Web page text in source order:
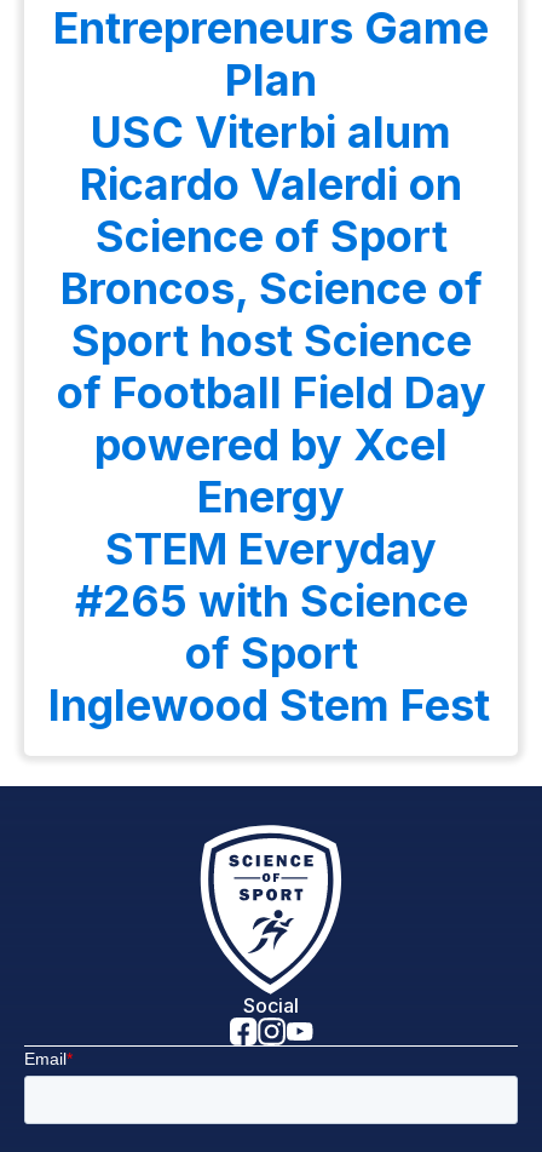
Entrepreneurs Game
Plan
USC Viterbi alum
Ricardo Valerdi on
Science of Sport
Broncos, Science of
Sport host Science
of Football Field Day
powered by Xcel
Energy
STEM Everyday
#265 with Science
of Sport
Inglewood Stem Fest
Social